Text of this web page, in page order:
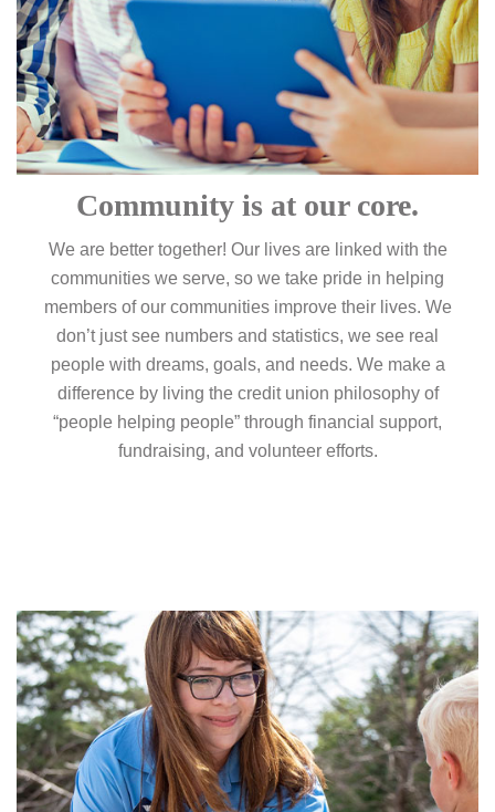
Community is at our core.
We are better together! Our lives are linked with the
communities we serve, so we take pride in helping
members of our communities improve their lives. We
don’t just see numbers and statistics, we see real
people with dreams, goals, and needs. We make a
difference by living the credit union philosophy of
“people helping people” through financial support,
fundraising, and volunteer efforts.